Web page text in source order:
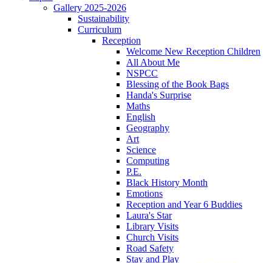
Gallery 2025-2026
Sustainability
Curriculum
Reception
Welcome New Reception Children
All About Me
NSPCC
Blessing of the Book Bags
Handa's Surprise
Maths
English
Geography
Art
Science
Computing
P.E.
Black History Month
Emotions
Reception and Year 6 Buddies
Laura's Star
Library Visits
Church Visits
Road Safety
Stay and Play